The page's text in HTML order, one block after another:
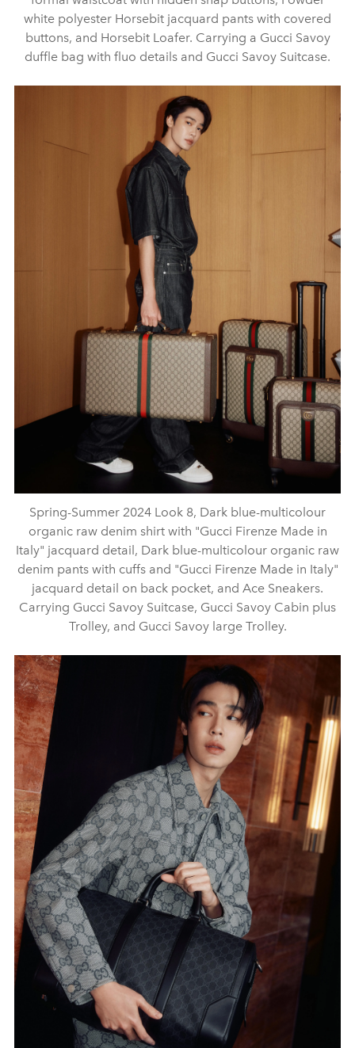
white polyester Horsebit jacquard pants with covered
buttons, and Horsebit Loafer. Carrying a Gucci Savoy
duffle bag with fluo details and Gucci Savoy Suitcase.
Spring-Summer 2024 Look 8, Dark blue-multicolour
organic raw denim shirt with "Gucci Firenze Made in
Italy" jacquard detail, Dark blue-multicolour organic raw
denim pants with cuffs and "Gucci Firenze Made in Italy"
jacquard detail on back pocket, and Ace Sneakers.
Carrying Gucci Savoy Suitcase, Gucci Savoy Cabin plus
Trolley, and Gucci Savoy large Trolley.